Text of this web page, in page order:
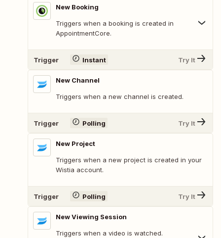
New Booking
Triggers when a booking is created in
AppointmentCore.
Trigger Instant Try It
New Channel
Triggers when a new channel is created.
Trigger Polling Try It
New Project
Triggers when a new project is created in your
Wistia account.
Trigger Polling Try It
New Viewing Session
Triggers when a video is watched.